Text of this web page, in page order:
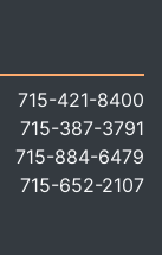
715-421-8400
715-387-3791
715-884-6479
715-652-2107